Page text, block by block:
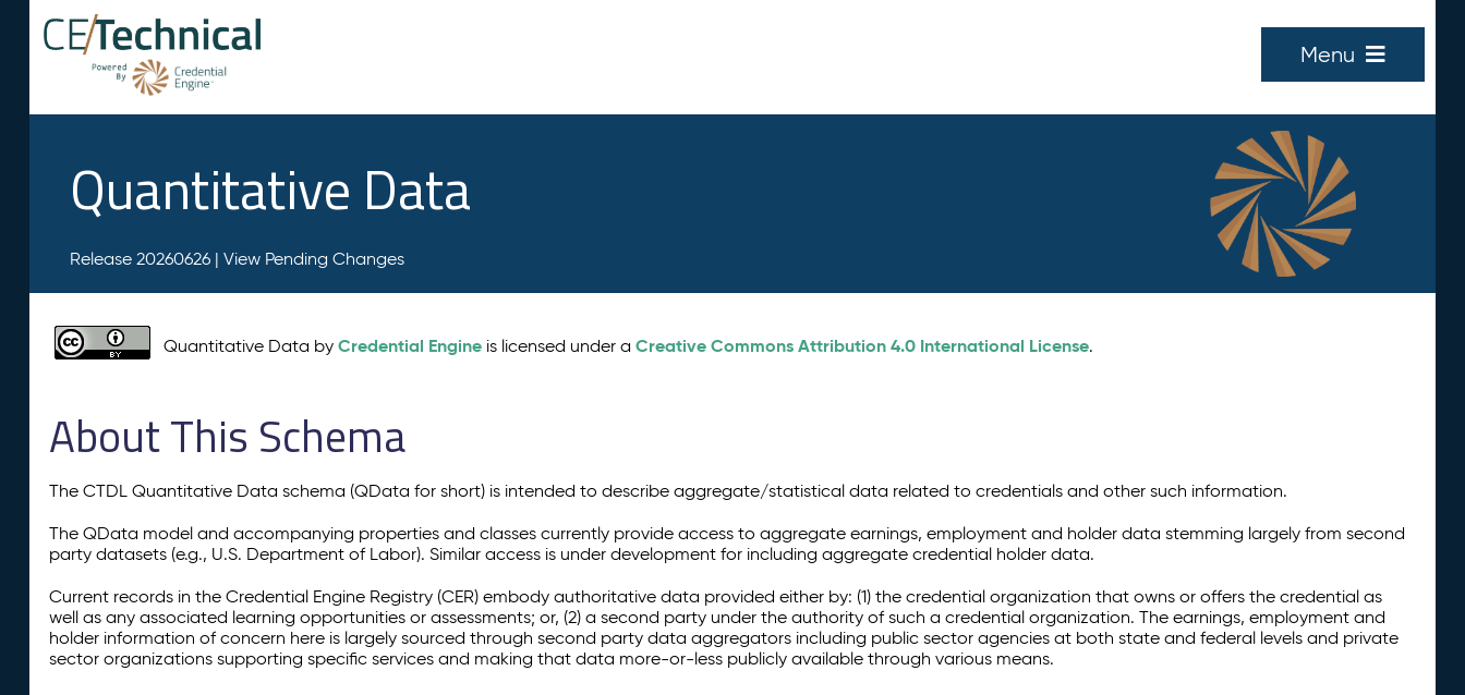
Menu
Quantitative Data
Release 20260626 | View Pending Changes
Quantitative Data byCredential Engine is licensed under aCreative Commons Attribution 4.0 International License.
About This Schema
The CTDL Quantitative Data schema (QData for short) is intended to describe aggregate/statistical data related to credentials and other such information.
The QData model and accompanying properties and classes currently provide access to aggregate earnings, employment and holder data stemming largely from second
party datasets (e.g., U.S. Department of Labor). Similar access is under development for including aggregate credential holder data.
Current records in the Credential Engine Registry (CER) embody authoritative data provided either by: (1) the credential organization that owns or offers the credential as
well as any associated learning opportunities or assessments; or, (2) a second party under the authority of such a credential organization. The earnings, employment and
holder information of concern here is largely sourced through second party data aggregators including public sector agencies at both state and federal levels and private
sector organizations supporting specific services and making that data more-or-less publicly available through various means.